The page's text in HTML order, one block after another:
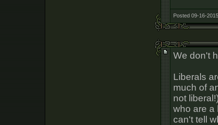
Posted 09-16-
We don't
Liberals
much of
not
who are a
can't tell